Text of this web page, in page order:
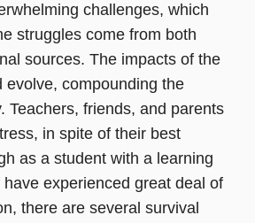
challenges, which
struggles come from both
sources. The impacts of the
evolve, compounding the
Teachers, friends, and parents
in spite of their best
as a student with a learning
experienced great deal of
there are several survival